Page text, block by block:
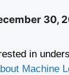
30,
in
Machine